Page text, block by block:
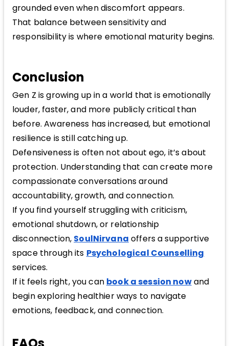
grounded even when discomfort appears.
That balance between sensitivity and
responsibility is where emotional maturity begins.
Conclusion
Gen Z is growing up in a world that is emotionally
louder, faster, and more publicly critical than
before. Awareness has increased, but emotional
resilience is still catching up.
Defensiveness is often not about ego, it’s about
protection. Understanding that can create more
compassionate conversations around
accountability, growth, and connection.
If you find yourself struggling with criticism,
emotional shutdown, or relationship
disconnection, SoulNirvana offers a supportive
space through its Psychological Counselling
services.
If it feels right, you can book a session nowand
begin exploring healthier ways to navigate
emotions, feedback, and connection.